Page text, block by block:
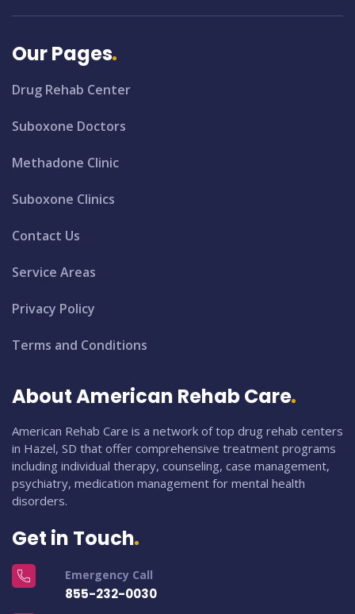
Our Pages
Drug Rehab Center
Suboxone Doctors
Methadone Clinic
Suboxone Clinics
Contact Us
Service Areas
Privacy Policy
Terms and Conditions
About American Rehab Care
American Rehab Care is a network of top drug rehab centers
in Hazel, SD that offer comprehensive treatment programs
including individual therapy, counseling, case management,
psychiatry, medication management for mental health
disorders.
Get in Touch
Emergency Call
855-232-0030